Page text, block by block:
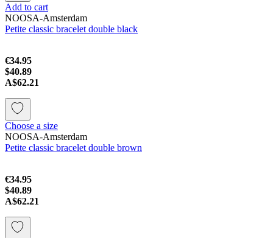
Add to cart
NOOSA-Amsterdam
Petite classic bracelet double black
€34.95
$40.89
A$62.21
Choose a size
NOOSA-Amsterdam
Petite classic bracelet double brown
€34.95
$40.89
A$62.21